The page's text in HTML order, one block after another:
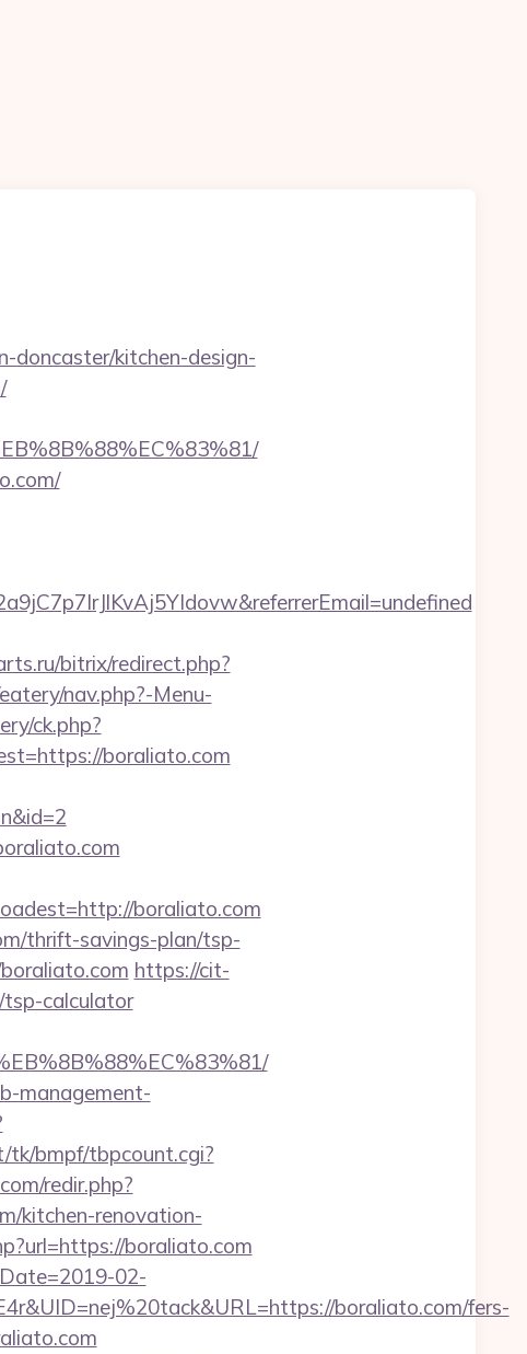
doncaster/kitchen-design-
bitrix/redirect.php?
nav.php?-Menu-
ck.php?
boraliato.com
boraliato.com
thrift-savings-plan/tsp-
https://cit-
calculator
management-
bmpf/tbpcount.cgi?
redir.php?
kitchen-renovation-
boraliato.com
02-
boraliato.com/fers-